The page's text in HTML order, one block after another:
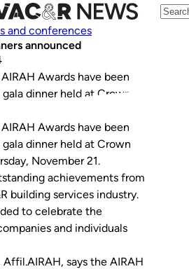
and conferences
announced
Awards have been
dinner held at Crown
November 21.
Awards have been
dinner held at Crown
November 21.
achievements from
building services industry.
to celebrate the
and individuals
says the AIRAH